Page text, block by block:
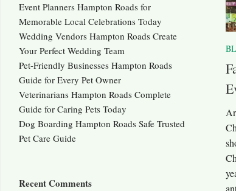
Event Planners Hampton Roads for
Memorable Local Celebrations Today
Wedding Vendors Hampton Roads Create
Your Perfect Wedding Team
Pet-Friendly Businesses Hampton Roads
Guide for Every Pet Owner
Veterinarians Hampton Roads Complete
Guide for Caring Pets Today
Dog Boarding Hampton Roads Safe Trusted
Pet Care Guide
Recent Comments